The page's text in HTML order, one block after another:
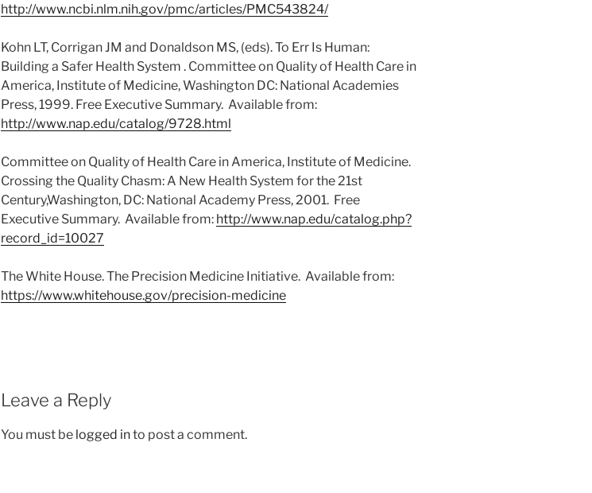
http://www.ncbi.nlm.nih.gov/pmc/articles/PMC543824/
Kohn LT, Corrigan JM and Donaldson MS, (eds). To Err Is Human:
Building a Safer Health System . Committee on Quality of Health Care in
America, Institute of Medicine, Washington DC: National Academies
Press, 1999. Free Executive Summary. Available from:
http://www.nap.edu/catalog/9728.html
Committee on Quality of Health Care in America, Institute of Medicine.
Crossing the Quality Chasm: A New Health System for the 21st
Century,Washington, DC: National Academy Press, 2001. Free
Executive Summary. Available from: http://www.nap.edu/catalog.php?
record_id=10027
The White House. The Precision Medicine Initiative. Available from:
https://www.whitehouse.gov/precision-medicine
Leave a Reply
You must be logged into post a comment.